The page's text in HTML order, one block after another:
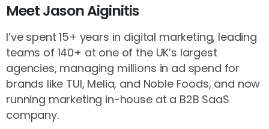
MeetJasonAiginitis
I’ve spent 15+ years in digital marketing, leading
teams of 140+ at one of the UK’s largest
agencies, managing millions in ad spend for
brands like TUI, Melia, and Noble Foods, and now
running marketing in-house at a B2B SaaS
company.